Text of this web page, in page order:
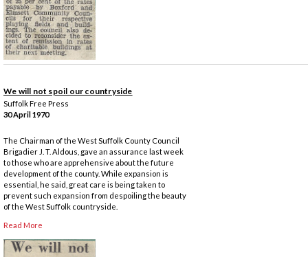
We will not spoil our countryside
Suffolk Free Press
30 April 1970
The Chairman of the West Suffolk County Council
Brigadier J. T. Aldous, gave an assurance last week
to those who are apprehensive about the future
development of the county. While expansion is
essential, he said, great care is being taken to
prevent such expansion from despoiling the beauty
of the West Suffolk countryside.
Read More